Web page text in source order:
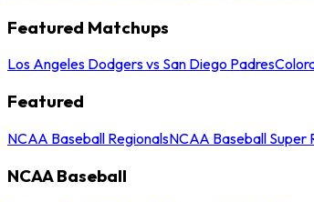
Featured Matchups
Los Angeles Dodgers vs San Diego Padres
Featured
NCAA Baseball RegionalsNCAA Baseball Super
NCAA Baseball